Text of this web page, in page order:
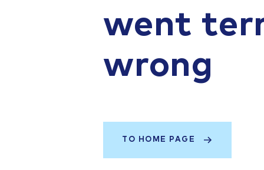
went
wrong
TO HOME PAGE